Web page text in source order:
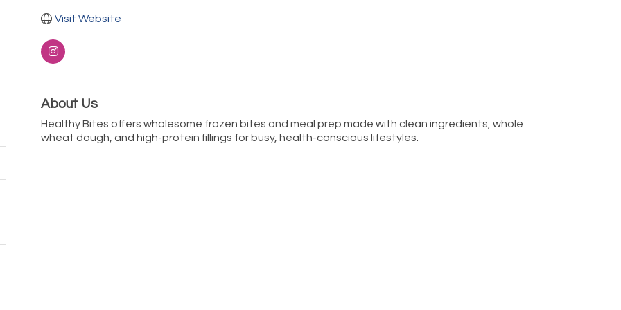
Visit Website
About Us
Healthy Bites offers wholesome frozen bites and meal prep made with clean ingredients, whole
wheat dough, and high-protein fillings for busy, health-conscious lifestyles.